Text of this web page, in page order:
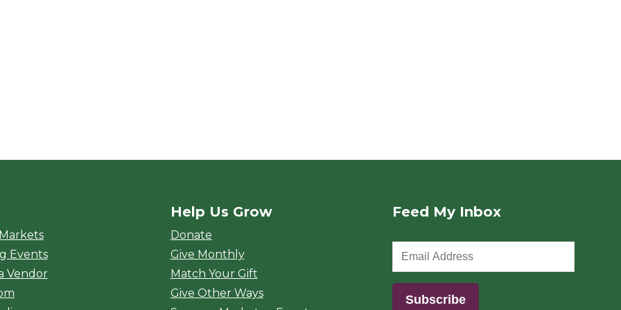
Events
Vendor
Help Us Grow
Donate
Give Monthly
Match Your Gift
Give Other Ways
Feed My Inbox